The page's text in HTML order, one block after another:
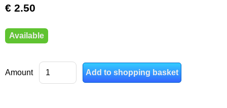
€ 2.50
Available
Amount